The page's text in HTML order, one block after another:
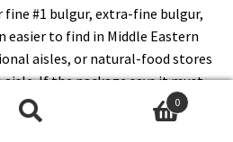
#1 bulgur, extra-fine bulgur,
easier to find in Middle Eastern
aisles, or natural-food stores
If the package says it must
or coarse bulgur and cool it
0